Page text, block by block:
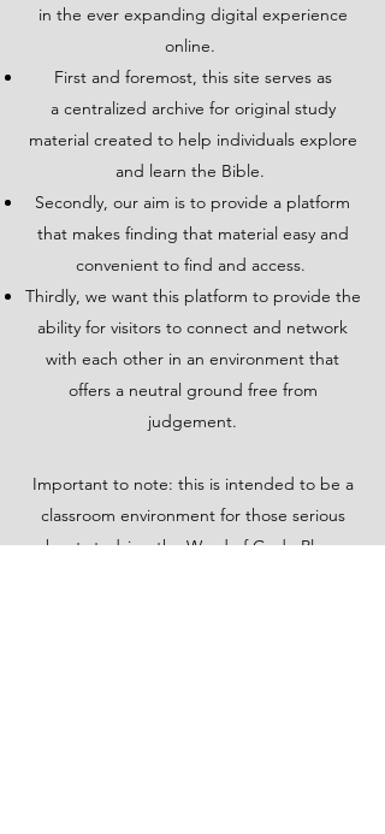
in the ever expanding digital experience
online.
First and foremost, this site serves as
a centralized archive for original study
material created to help individuals explore
and learn the Bible.
Secondly, our aim is to provide a platform
that makes finding that material easy and
convenient to find and access.
Thirdly, we want this platform to provide the
ability for visitors to connect and network
with each other in an environment that
offers a neutral ground free from
judgement.
Important to note: this is intended to be a
classroom environment for those serious
about studying the Word of God. Please